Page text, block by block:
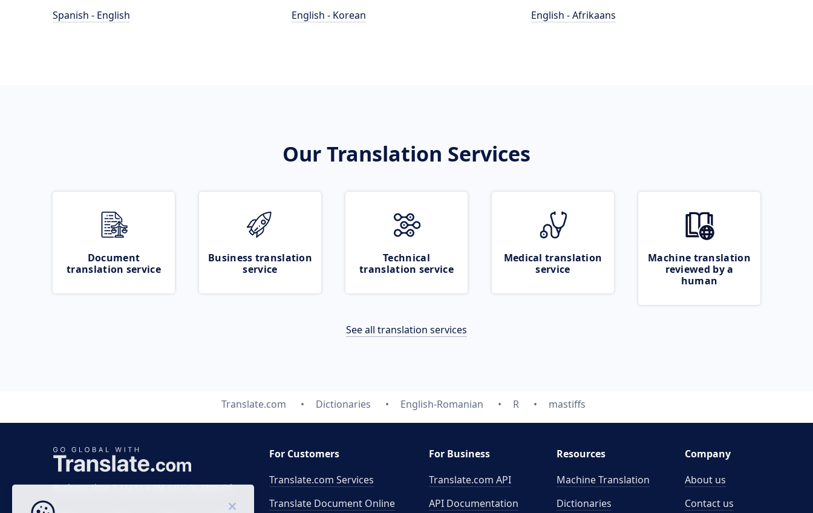
Spanish - English
English - Korean
English - Afrikaans
Our Translation Services
Document
translation service
Business translation
service
Technical
translation service
Medical translation
service
Machine translation
reviewed by a
human
See all translation services
Translate.com Dictionaries English-Romanian R mastiffs
Business time 7 AM to 4 PM (UTC 0), Mon-Fri.
For Customers
Translate.com Services
Translate Document Online
For Business
Translate.com API
API Documentation
Resources
Machine Translation
Dictionaries
Company
About us
Contact us